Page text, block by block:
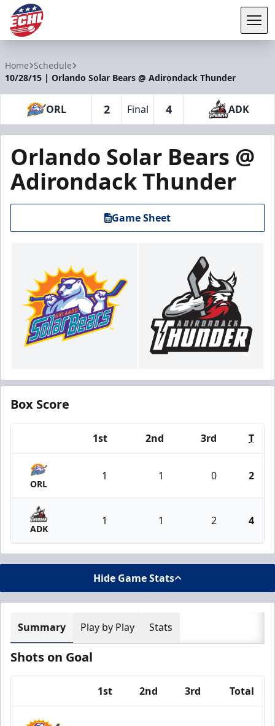
Home Schedule
10/28/15 | Orlando Solar Bears @ Adirondack Thunder
ORL 2 Final 4 ADK
Orlando Solar Bears @
Adirondack Thunder
Game Sheet
Box Score
1st 2nd 3rd T
ORL
1 1 0 2
ADK
1 1 2 4
Hide Game Stats
Summary Play by Play Stats
Shots on Goal
1st 2nd 3rd Total